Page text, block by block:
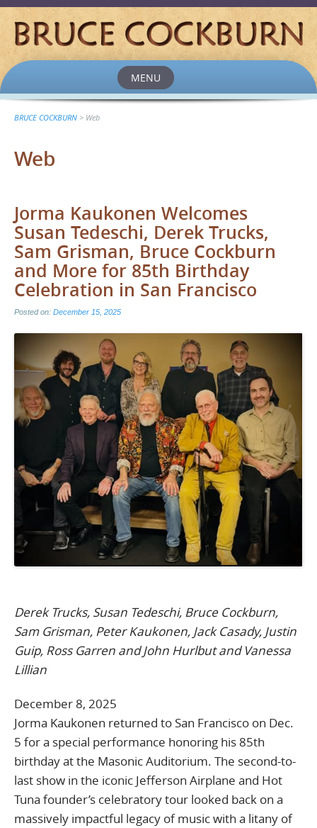
MENU
to
content
BRUCE COCKBURN > Web
Web
Jorma Kaukonen Welcomes
Susan Tedeschi, Derek Trucks,
Sam Grisman, Bruce Cockburn
and More for 85th Birthday
Celebration in San Francisco
Posted on: December 15, 2025
Derek Trucks, Susan Tedeschi, Bruce Cockburn,
Sam Grisman, Peter Kaukonen, Jack Casady, Justin
Guip, Ross Garren and John Hurlbut and Vanessa
Lillian
December 8, 2025
Jorma Kaukonen returned to San Francisco on Dec.
5 for a special performance honoring his 85th
birthday at the Masonic Auditorium. The second-to-
last show in the iconic Jefferson Airplane and Hot
Tuna founder’s celebratory tour looked back on a
massively impactful legacy of music with a litany of